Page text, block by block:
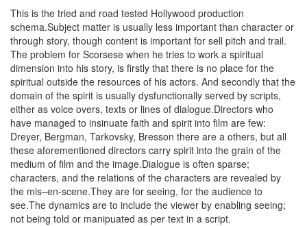
This is the tried and road tested Hollywood production
schema.Subject matter is usually less important than character or
through story, though content is important for sell pitch and trail.
The problem for Scorsese when he tries to work a spiritual
dimension into his story, is firstly that there is no place for the
spiritual outside the resources of his actors. And secondly that the
domain of the spirit is usually dysfunctionally served by scripts,
either as voice overs, texts or lines of dialogue.Directors who
have managed to insinuate faith and spirit into film are few:
Dreyer, Bergman, Tarkovsky, Bresson there are a others, but all
these aforementioned directors carry spirit into the grain of the
medium of film and the image.Dialogue is often sparse;
characters, and the relations of the characters are revealed by
the mis–en-scene.They are for seeing, for the audience to
see.The dynamics are to include the viewer by enabling seeing;
not being told or manipuated as per text in a script.